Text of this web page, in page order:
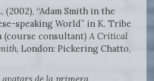
(2002), “Adam Smith in the
speaking World” in K. Tribe
(course consultant) A Critical
, London: Pickering Chatto,